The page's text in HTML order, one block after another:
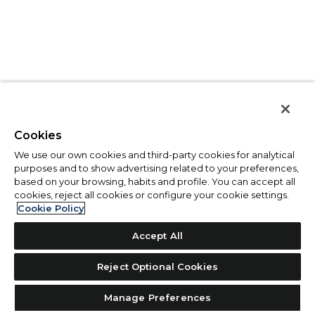
Cookies
We use our own cookies and third-party cookies for analytical
purposes and to show advertising related to your preferences,
based on your browsing, habits and profile. You can accept all
cookies, reject all cookies or configure your cookie settings.
Cookie Policy
Accept All
Reject Optional Cookies
Manage Preferences